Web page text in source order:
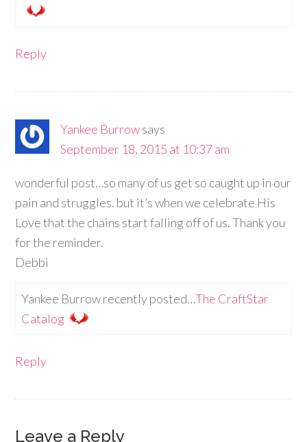
Reply
Yankee Burrowsays
September 18, 2015 at 10:37 am
wonderful post…so many of us get so caught up in our
pain and struggles. but it’s when we celebrate His
Love that the chains start falling off of us. Thank you
for the reminder.
Debbi
Yankee Burrow recently posted…The CraftStar
Catalog
Reply
Leave a Reply